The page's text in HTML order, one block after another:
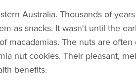
Australia. Thousands of
as snacks. It wasn't until the
macadamias. The nuts are
nut cookies. Their pleasant,
benefits.